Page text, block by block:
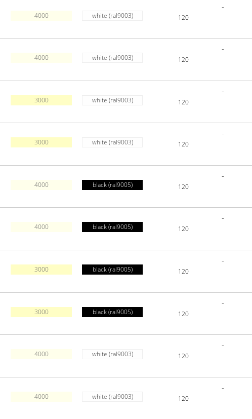
4000 white (ral9003) 120
-
4000 white (ral9003) 120
-
3000 white (ral9003) 120
-
3000 white (ral9003) 120
-
4000 black (ral9005) 120
-
4000 black (ral9005) 120
-
3000 black (ral9005) 120
-
3000 black (ral9005) 120
-
4000 white (ral9003) 120
-
4000 white (ral9003) 120
-